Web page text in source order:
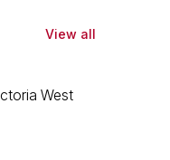
View all